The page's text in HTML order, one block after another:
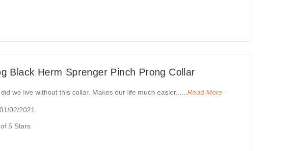
Black Herm Sprenger Pinch Prong Collar
we live without this collar. Makes our life much easier......Read More
02/2021
5 Stars